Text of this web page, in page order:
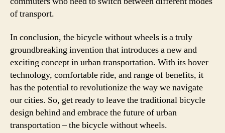
of transport.
In conclusion, the bicycle without wheels is a truly
groundbreaking invention that introduces a new and
exciting concept in urban transportation. With its hover
technology, comfortable ride, and range of benefits, it
has the potential to revolutionize the way we navigate
our cities. So, get ready to leave the traditional bicycle
design behind and embrace the future of urban
transportation – the bicycle without wheels.